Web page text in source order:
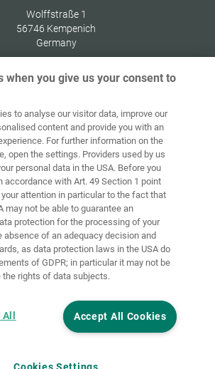
Wolffstraße 1
56746 Kempenich
Germany
Contact Imprint Data Policy
Cookie
Guidelines Login
Accessibility
Statement
Cookie settings
when you give us your consent to
to analyse our visitor data, improve our
content and provide you with an
For further information on the
open the settings. Providers used by us
personal data in the USA. Before you
accordance with Art. 49 Section 1 point
your attention in particular to the fact that
may not be able to guarantee an
protection for the processing of your
absence of an adequacy decision and
as data protection laws in the USA do
of GDPR; in particular it may not be
rights of data subjects.
Accept All Cookies